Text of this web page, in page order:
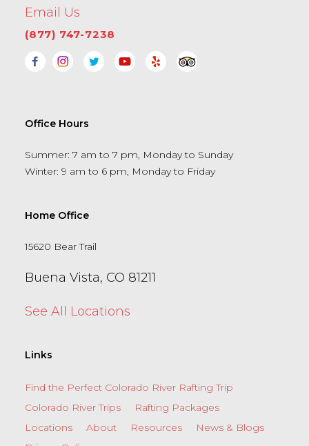
Email Us
(877) 747-7238
Office Hours
Summer: 7 am to 7 pm, Monday to Sunday
Winter: 9 am to 6 pm, Monday to Friday
Home Office
15620 Bear Trail
Buena Vista, CO 81211
See All Locations
Links
Find the Perfect Colorado River Rafting Trip
Colorado River Trips
Rafting Packages
Locations
About Resources
News & Blogs